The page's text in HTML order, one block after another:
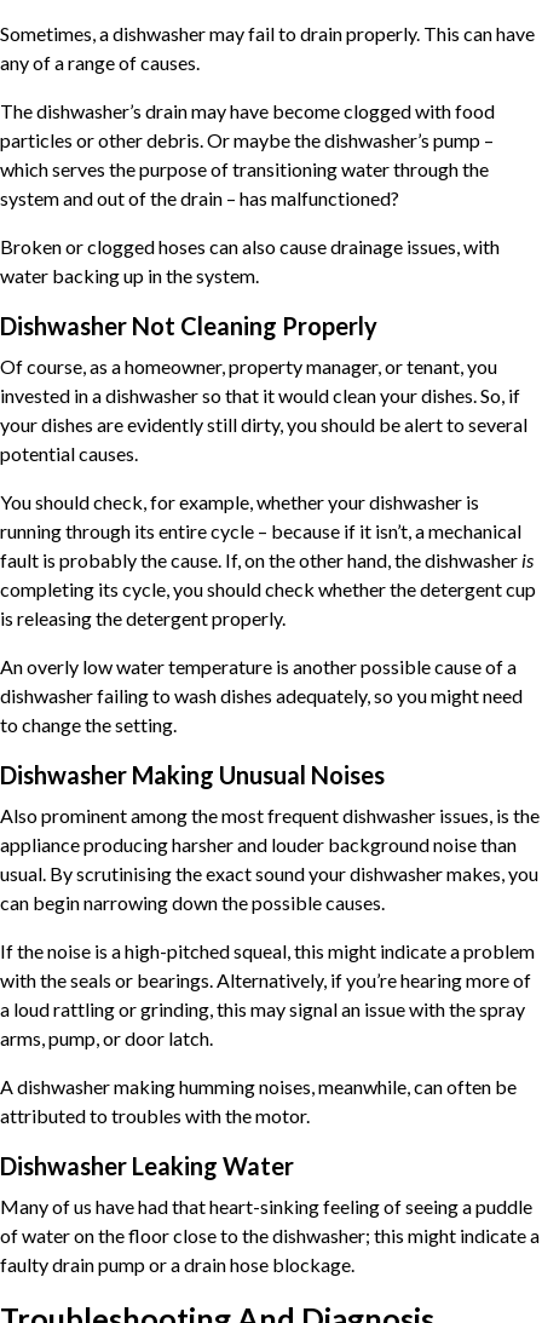
Sometimes, a dishwasher may fail to drain properly. This can have
any of a range of causes.
The dishwasher’s drain may have become clogged with food
particles or other debris. Or maybe the dishwasher’s pump –
which serves the purpose of transitioning water through the
system and out of the drain – has malfunctioned?
Broken or clogged hoses can also cause drainage issues, with
water backing up in the system.
Dishwasher Not Cleaning Properly
Of course, as a homeowner, property manager, or tenant, you
invested in a dishwasher so that it would clean your dishes. So, if
your dishes are evidently still dirty, you should be alert to several
potential causes.
You should check, for example, whether your dishwasher is
running through its entire cycle – because if it isn’t, a mechanical
fault is probably the cause. If, on the other hand, the dishwasher is
completing its cycle, you should check whether the detergent cup
is releasing the detergent properly.
An overly low water temperature is another possible cause of a
dishwasher failing to wash dishes adequately, so you might need
to change the setting.
Dishwasher Making Unusual Noises
Also prominent among the most frequent dishwasher issues, is the
appliance producing harsher and louder background noise than
usual. By scrutinising the exact sound your dishwasher makes, you
can begin narrowing down the possible causes.
If the noise is a high-pitched squeal, this might indicate a problem
with the seals or bearings. Alternatively, if you’re hearing more of
a loud rattling or grinding, this may signal an issue with the spray
arms, pump, or door latch.
A dishwasher making humming noises, meanwhile, can often be
attributed to troubles with the motor.
Dishwasher Leaking Water
Many of us have had that heart-sinking feeling of seeing a puddle
of water on the floor close to the dishwasher; this might indicate a
faulty drain pump or a drain hose blockage.